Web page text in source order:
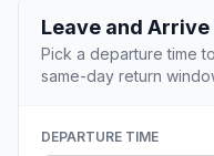
Leave and Arrive
Pick a departure time
same-day return
DEPARTURE TIME